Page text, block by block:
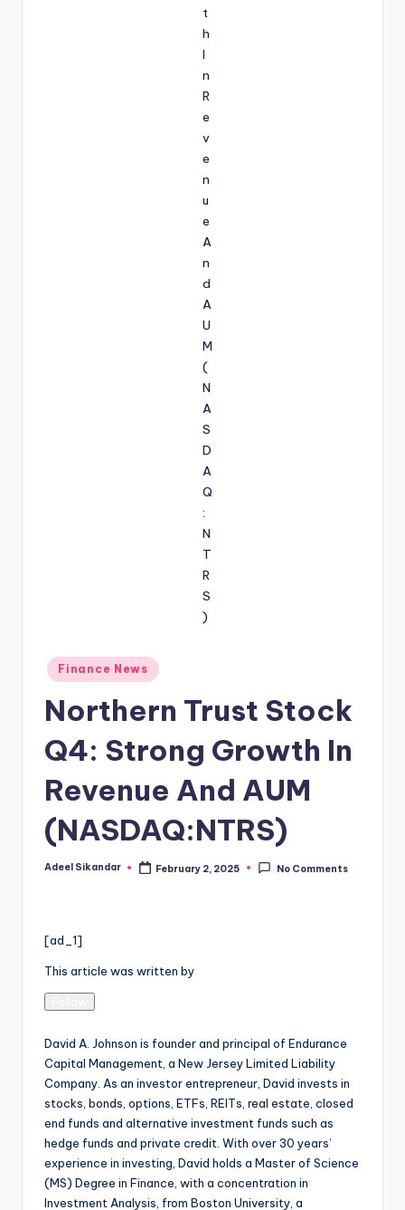
Posted
in
Finance News
Northern Trust Stock
Q4: Strong Growth In
Revenue And AUM
(NASDAQ:NTRS)
Posted
Adeel Sikandar February 2, 2025 No Comments
[ad_1]
This article was written by
David A. Johnson is founder and principal of Endurance
Capital Management, a New Jersey Limited Liability
Company. As an investor entrepreneur, David invests in
stocks, bonds, options, ETFs, REITs, real estate, closed
end funds and alternative investment funds such as
hedge funds and private credit. With over 30 years’
experience in investing, David holds a Master of Science
(MS) Degree in Finance, with a concentration in
Investment Analysis, from Boston University, a